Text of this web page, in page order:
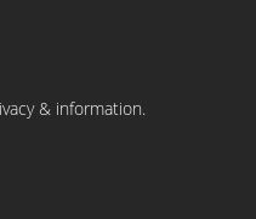
& information.